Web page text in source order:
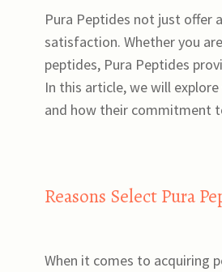
Pura Peptides not just offer
satisfaction. Whether you
peptides, Pura Peptides
In this article, we will
and how their commitment
Reasons Select Pura
When it comes to acquiring